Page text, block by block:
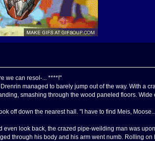
we can resol-... ****!"
managed to barely jump out of the way. With a
smashing through the wood paneled floors.
off down the nearest hall. "I have to find Meis,
look back, the crazed pipe-weilding man was
through his body and his arm went numb. Rolling